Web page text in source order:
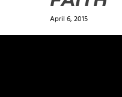
April 6, 2015